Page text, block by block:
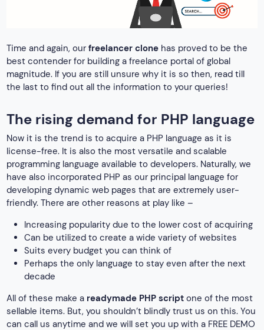
Time and again, ourfreelancer clone has proved to be the
best contender for building a freelance portal of global
magnitude. If you are still unsure why it is so then, read till
the last to find out all the information to your queries!
The rising demand for PHP language
Now it is the trend is to acquire a PHP language as it is
license-free. It is also the most versatile and scalable
programming language available to developers. Naturally, we
have also incorporated PHP as our principal language for
developing dynamic web pages that are extremely user-
friendly. There are other reasons at play like –
Increasing popularity due to the lower cost of acquiring
Can be utilized to create a wide variety of websites
Suits every budget you can think of
Perhaps the only language to stay even after the next
decade
All of these make a readymade PHP script one of the most
sellable items. But, you shouldn’t blindly trust us on this. You
can call us anytime and we will set you up with a FREE DEMO